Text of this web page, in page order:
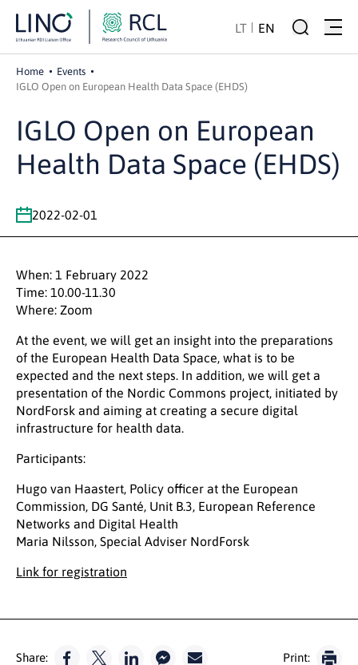
LT EN
Home
Events
IGLO Open on European Health Data Space (EHDS)
IGLO Open on European
Health Data Space (EHDS)
2022-02-01
When: 1 February 2022
Time: 10.00-11.30
Where: Zoom
At the event, we will get an insight into the preparations
of the European Health Data Space, what is to be
expected and the next steps. In addition, we will get a
presentation of the Nordic Commons project, initiated by
NordForsk and aiming at creating a secure digital
infrastructure for health data.
Participants:
Hugo van Haastert, Policy officer at the European
Commission, DG Santé, Unit B.3, European Reference
Networks and Digital Health
Maria Nilsson, Special Adviser NordForsk
Link for registration
Share: Print: